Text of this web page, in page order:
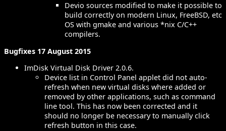
Devio sources modified to make it possible to
build correctly on modern Linux, FreeBSD, etc
OS with gmake and various *nix C/C++
compilers.
Bugfixes 17 August 2015
ImDisk Virtual Disk Driver 2.0.6.
Device list in Control Panel applet did not auto-
refresh when new virtual disks where added or
removed by other applications, such as command
line tool. This has now been corrected and it
should no longer be necessary to manually click
refresh button in this case.